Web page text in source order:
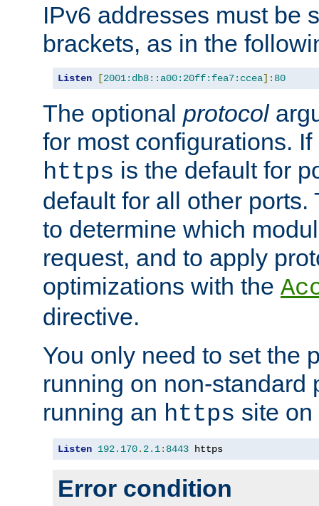
IPv6 addresses must be
brackets, as in the
Listen [2001:db8::a00:20ff:fea7:ccea]: 80
The optional protocol
for most configurations.
https is the default for
default for all other
to determine which
request, and to apply
optimizations with the
directive.
You only need to set the
running on non-standard
running an https site
Listen 192.170. 2.1: 8443 https
Error condition